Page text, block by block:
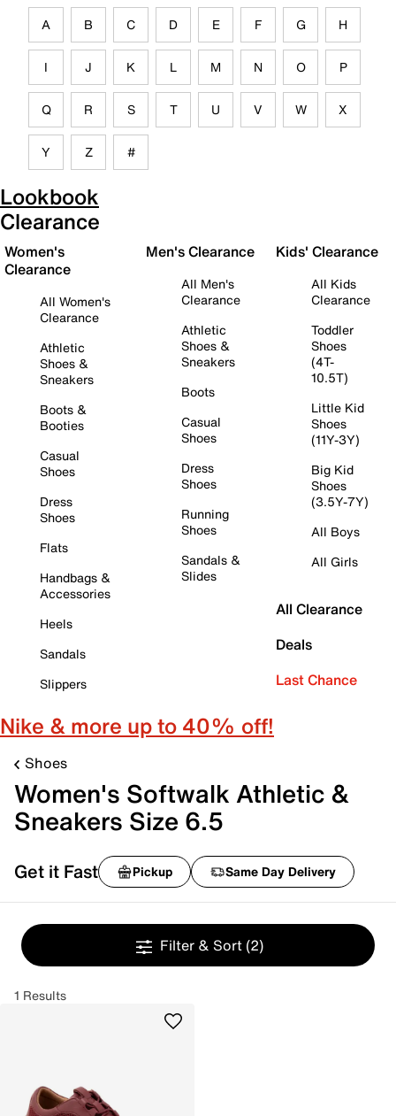
A B C D E F G H
I J K L M N O P
Q R S T U V W X
Y Z #
Lookbook
Clearance
Women's
Clearance
All Women's
Clearance
Athletic
Shoes &
Sneakers
Boots &
Booties
Casual
Shoes
Dress
Shoes
Flats
Handbags &
Accessories
Heels
Sandals
Slippers
Men's Clearance
All Men's
Clearance
Athletic
Shoes &
Sneakers
Boots
Casual
Shoes
Dress
Shoes
Running
Shoes
Sandals &
Slides
Kids' Clearance
All Kids
Clearance
Toddler
Shoes
(4T-
10.5T)
Little Kid
Shoes
(11Y-3Y)
Big Kid
Shoes
(3.5Y-7Y)
All Boys
All Girls
All Clearance
Deals
Last Chance
Nike & more up to 40% off!
Shoes
Women's Softwalk Athletic &
Sneakers Size 6.5
Get it Fast Pickup Same Day Delivery
Filter & Sort (2)
1 Results